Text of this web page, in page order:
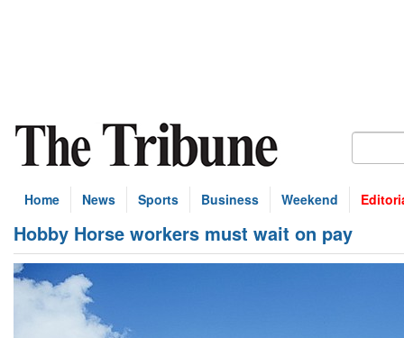
Home News Sports Business Weekend
Hobby Horse workers must wait on pay